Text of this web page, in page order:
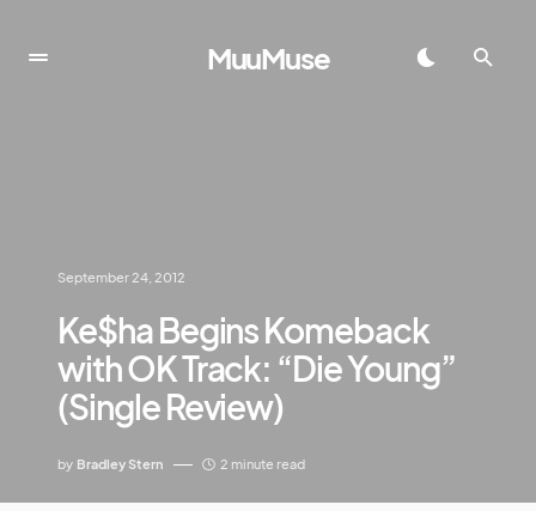
MuuMuse
September 24, 2012
Ke$ha Begins Komeback
with OK Track: “Die Young”
(Single Review)
by Bradley Stern 2 minute read